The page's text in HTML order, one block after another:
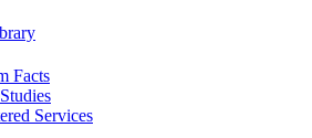
Facts
Services